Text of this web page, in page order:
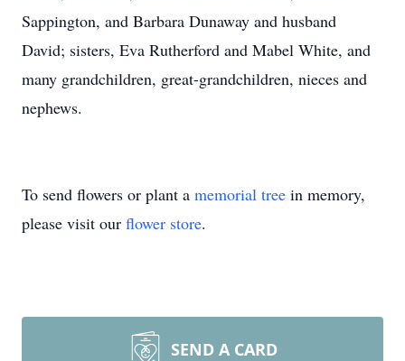
Sappington, and Barbara Dunaway and husband
David; sisters, Eva Rutherford and Mabel White, and
many grandchildren, great-grandchildren, nieces and
nephews.
To send flowers or plant a memorial tree in memory,
please visit our flower store.
SEND A CARD